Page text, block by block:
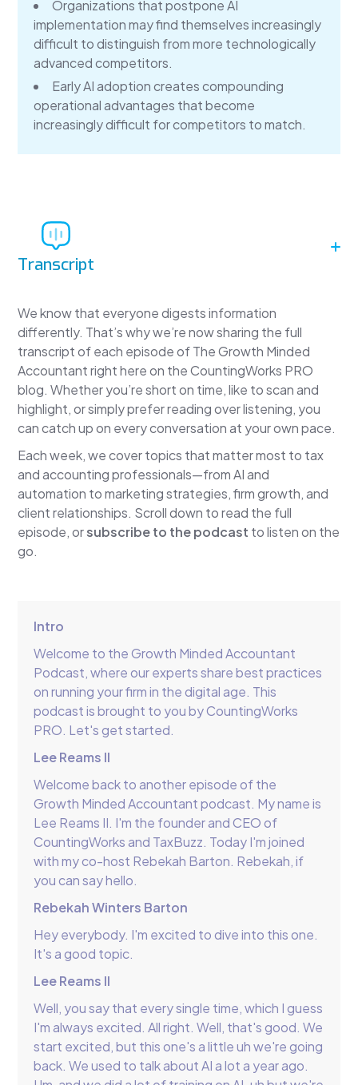
Organizations that postpone AI
implementation may find themselves increasingly
difficult to distinguish from more technologically
advanced competitors.
Early AI adoption creates compounding
operational advantages that become
increasingly difficult for competitors to match.
Transcript
We know that everyone digests information
differently. That’s why we’re now sharing the full
transcript of each episode of The Growth Minded
Accountant right here on the CountingWorks PRO
blog. Whether you’re short on time, like to scan and
highlight, or simply prefer reading over listening, you
can catch up on every conversation at your own pace.
Each week, we cover topics that matter most to tax
and accounting professionals—from AI and
automation to marketing strategies, firm growth, and
client relationships. Scroll down to read the full
episode, orsubscribe to the podcast to listen on the
go.
Intro
Welcome to the Growth Minded Accountant
Podcast, where our experts share best practices
on running your firm in the digital age. This
podcast is brought to you by CountingWorks
PRO. Let's get started.
Lee Reams II
Welcome back to another episode of the
Growth Minded Accountant podcast. My name is
Lee Reams II. I'm the founder and CEO of
CountingWorks and TaxBuzz. Today I'm joined
with my co-host Rebekah Barton. Rebekah, if
you can say hello.
Rebekah Winters Barton
Hey everybody. I'm excited to dive into this one.
It's a good topic.
Lee Reams II
Well, you say that every single time, which I guess
I'm always excited. All right. Well, that's good. We
start excited, but this one's a little uh we're going
back. We used to talk about AI a lot a year ago.